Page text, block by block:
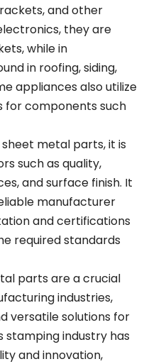
and other
they are
while in
in roofing, siding,
appliances also utilize
components such
metal parts, it is
such as quality,
and surface finish. It
manufacturer
and certifications
required standards
parts are a crucial
industries,
versatile solutions for
stamping industry has
and innovation,